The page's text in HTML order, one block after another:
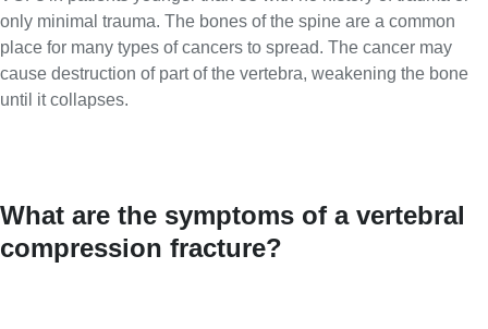
only minimal trauma. The bones of the spine are a common
place for many types of cancers to spread. The cancer may
cause destruction of part of the vertebra, weakening the bone
until it collapses.
What are the symptoms of a vertebral
compression fracture?